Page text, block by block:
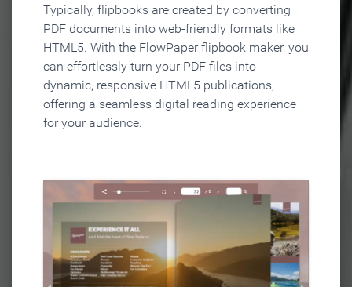
Typically, flipbooks are created by converting
PDF documents into web-friendly formats like
HTML5. With the FlowPaper flipbook maker, you
can effortlessly turn your PDF files into
dynamic, responsive HTML5 publications,
offering a seamless digital reading experience
for your audience.